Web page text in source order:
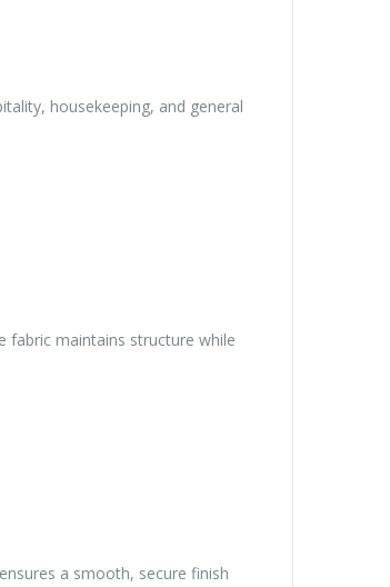
housekeeping, and general
fabric maintains structure while
a smooth, secure finish